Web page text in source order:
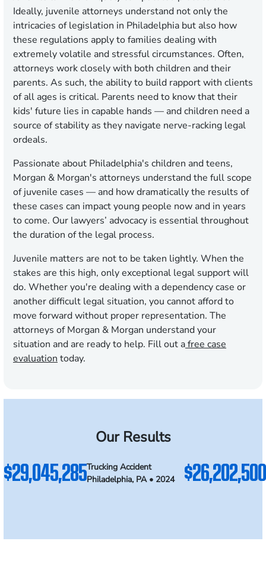
Ideally, juvenile attorneys understand not only the
intricacies of legislation in Philadelphia but also how
these regulations apply to families dealing with
extremely volatile and stressful circumstances. Often,
attorneys work closely with both children and their
parents. As such, the ability to build rapport with clients
of all ages is critical. Parents need to know that their
kids' future lies in capable hands — and children need a
source of stability as they navigate nerve-racking legal
ordeals.
Passionate about Philadelphia's children and teens,
Morgan & Morgan's attorneys understand the full scope
of juvenile cases — and how dramatically the results of
these cases can impact young people now and in years
to come. Our lawyers’ advocacy is essential throughout
the duration of the legal process.
Juvenile matters are not to be taken lightly. When the
stakes are this high, only exceptional legal support will
do. Whether you're dealing with a dependency case or
another difficult legal situation, you cannot afford to
move forward without proper representation. The
attorneys of Morgan & Morgan understand your
situation and are ready to help. Fill out afree case
evaluation today.
Our Results
$29,045,285Trucking Accident
Philadelphia, PA • 2024
$26,202,500